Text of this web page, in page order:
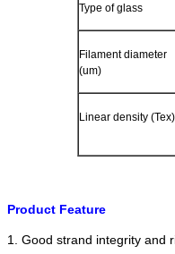
Type of glass
Filament diameter
(um)
Linear density (Tex)
Product Feature
1. Good strand integrity and